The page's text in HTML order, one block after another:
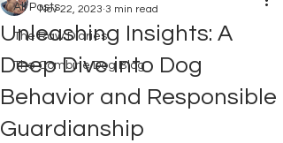
All Posts
The Raw Diaries
The Combine Dog Blog
Unleashing Insights: A
Deep Dive into Dog
Behavior and Responsible
Guardianship
Nov 22, 2023 3 min read